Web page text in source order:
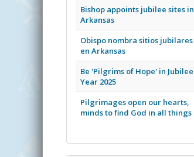
Bishop appoints jubilee sites in
Arkansas
Obispo nombra sitios jubilares
en Arkansas
Be 'Pilgrims of Hope' in Jubilee
Year 2025
Pilgrimages open our hearts,
minds to find God in all things